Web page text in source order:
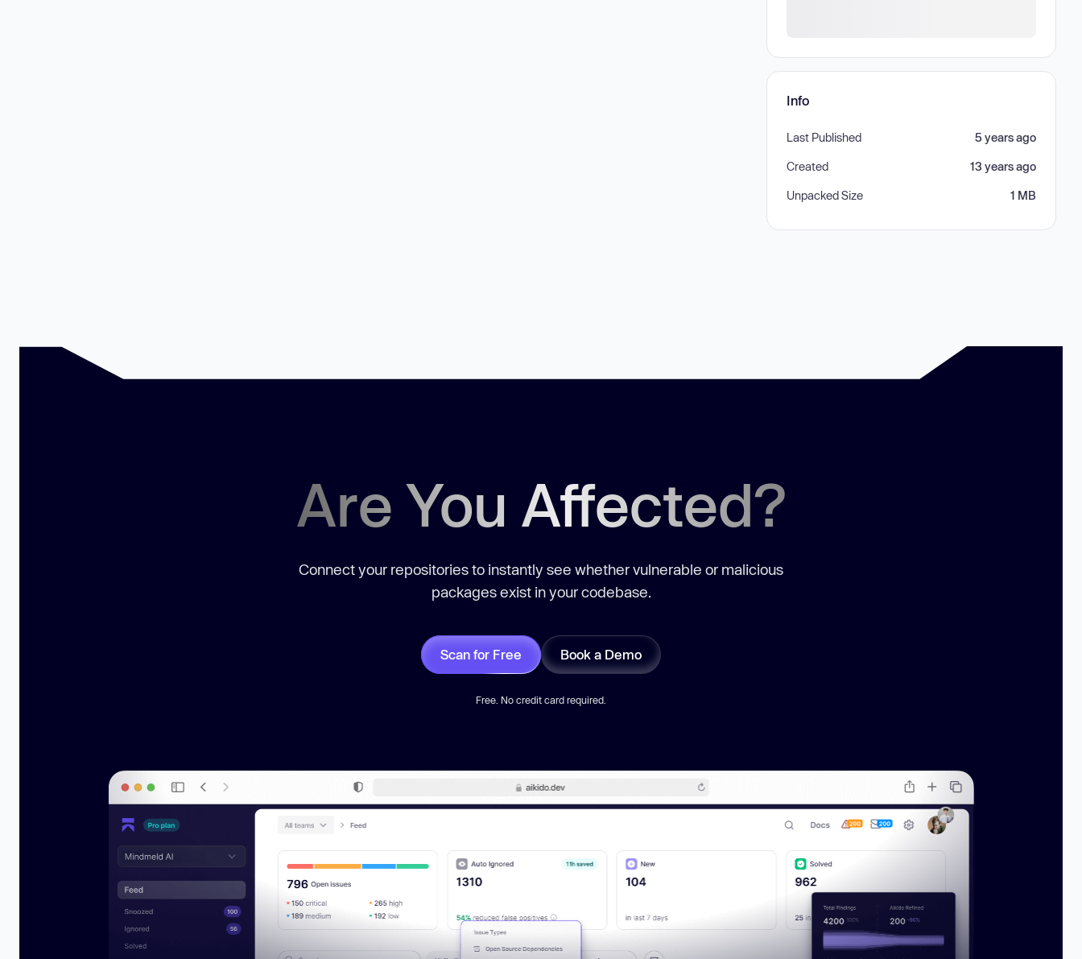
Info
Last Published 5 years ago
Created 13 years ago
Unpacked Size 1 MB
Are You Affected?
Connect your repositories to instantly see whether vulnerable or malicious
packages exist in your codebase.
Scan for Free Book a Demo
Free. No credit card required.